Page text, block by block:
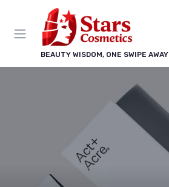
BEAUTY WISDOM, ONE SWIPE AWAY